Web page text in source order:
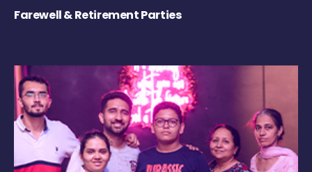
Farewell & Retirement Parties